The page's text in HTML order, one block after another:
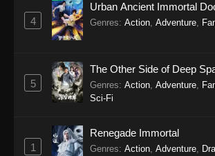
4
Urban Ancient Immortal
Genres: Action, Adventure,
5
The Other Side of Deep
Genres: Action Adventure
Sci-Fi
1
Renegade Immortal
Genres: Action Adventure